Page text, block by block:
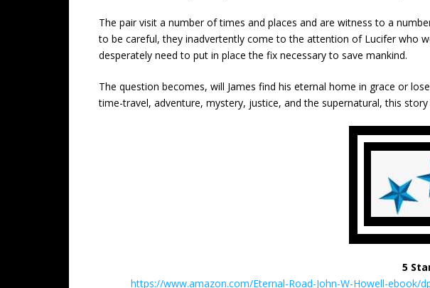
The pair visit a number of times and places and are witness to a
to be careful, they inadvertently come to the attention of Lucifer who
desperately need to put in place the fix necessary to save mankind.
The question becomes, will James find his eternal home in grace or
time-travel, adventure, mystery, justice, and the supernatural, this
5
https://www.amazon.com/Eternal-Road-John-W-Howell-ebook/